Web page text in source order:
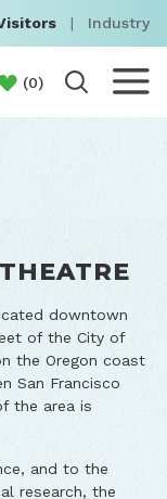
| Industry
(0)
downtown
of the City of
the Oregon coast
San Francisco
the area is
and to the
research, the